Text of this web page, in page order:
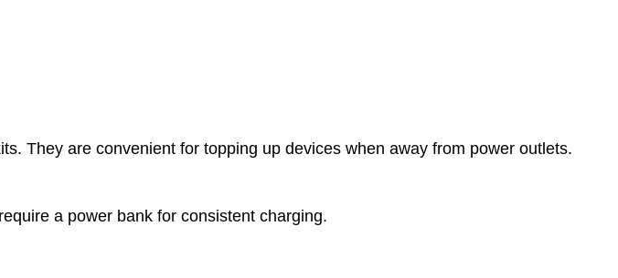
They are convenient for topping up devices when away from power outlets.
a power bank for consistent charging.